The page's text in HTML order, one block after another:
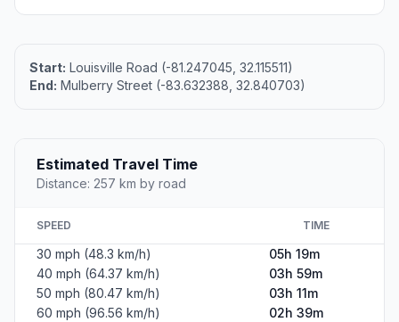
Start: Louisville Road (-81.247045, 32.115511)
End: Mulberry Street (-83.632388, 32.840703)
Estimated Travel Time
Distance: 257 km by road
SPEED TIME
30 mph (48.3 km/h)
05h 19m
40 mph (64.37 km/h)
03h 59m
50 mph (80.47 km/h)
03h 11m
60 mph (96.56 km/h)
02h 39m